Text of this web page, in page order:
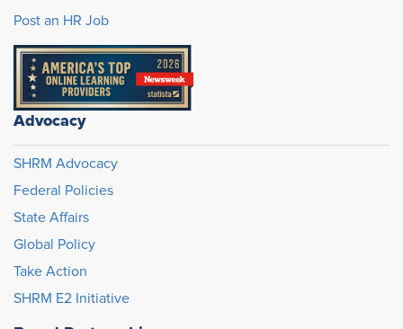
Post an HR Job
Advocacy
SHRM Advocacy
Federal Policies
State Affairs
Global Policy
Take Action
SHRM E2 Initiative